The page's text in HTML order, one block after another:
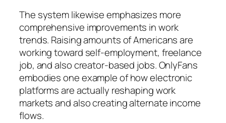
The system likewise emphasizes more
comprehensive improvements in work
trends. Raising amounts of Americans are
working toward self-employment, freelance
job, and also creator-based jobs. OnlyFans
embodies one example of how electronic
platforms are actually reshaping work
markets and also creating alternate income
flows.